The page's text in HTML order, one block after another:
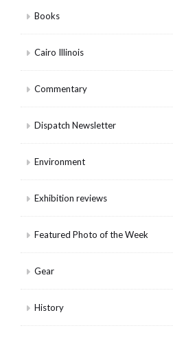
Books
Cairo Illinois
Commentary
Dispatch Newsletter
Environment
Exhibition reviews
Featured Photo of the Week
Gear
History